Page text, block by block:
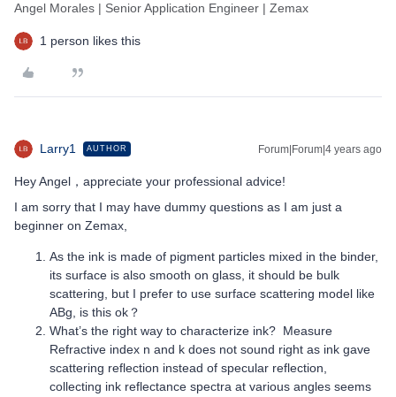
Angel Morales | Senior Application Engineer | Zemax
1 person likes this
Larry1 AUTHOR Forum|Forum|4 years ago
Hey Angel，appreciate your professional advice!
I am sorry that I may have dummy questions as I am just a
beginner on Zemax,
As the ink is made of pigment particles mixed in the binder,
its surface is also smooth on glass, it should be bulk
scattering, but I prefer to use surface scattering model like
ABg, is this ok？
What’s the right way to characterize ink? Measure
Refractive index n and k does not sound right as ink gave
scattering reflection instead of specular reflection,
collecting ink reflectance spectra at various angles seems